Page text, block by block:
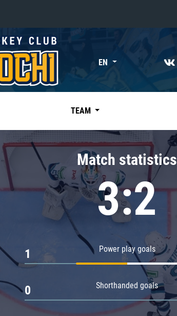
«East»
Kharlamov division
Avtomobilist
Chernyshev division
Avangard
Admiral
EN
TEAM
Match statistics
3:2
Power play goals
1
Shorthanded goals
0